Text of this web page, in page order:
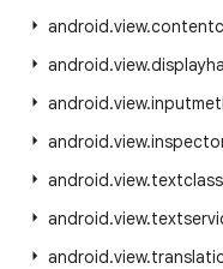
android.view.
android.view.
android.view.
android.view.
android.view.
android.view.
android.view.